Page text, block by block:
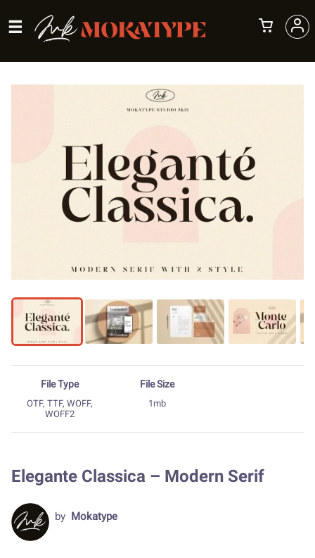
File Type
OTF, TTF, WOFF,
WOFF2
File Size
1mb
Elegante Classica – Modern Serif
by Mokatype